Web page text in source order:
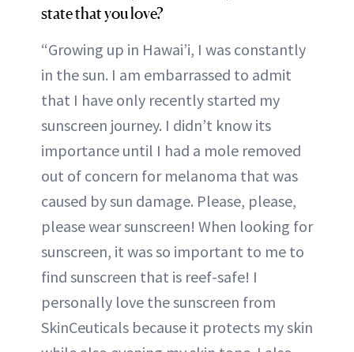
state that you love?
“Growing up in Hawai’i, I was constantly
in the sun. I am embarrassed to admit
that I have only recently started my
sunscreen journey. I didn’t know its
importance until I had a mole removed
out of concern for melanoma that was
caused by sun damage. Please, please,
please wear sunscreen! When looking for
sunscreen, it was so important to me to
find sunscreen that is reef-safe! I
personally love the sunscreen from
SkinCeuticals because it protects my skin